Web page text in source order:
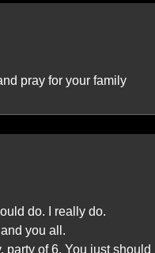
pray for your family
do. I really do.
you all.
party of 6. You just should